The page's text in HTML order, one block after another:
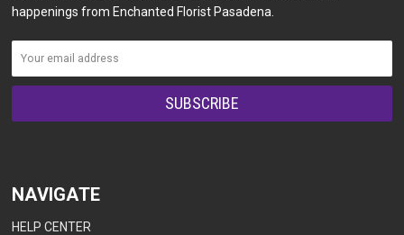
happenings from Enchanted Florist Pasadena.
NAVIGATE
HELP CENTER